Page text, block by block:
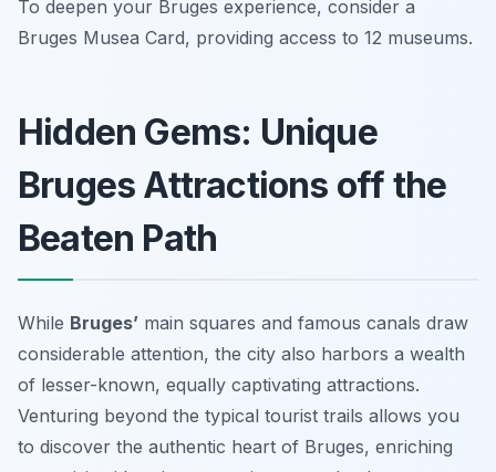
To deepen your Bruges experience, consider a
Bruges Musea Card, providing access to 12 museums.
Hidden Gems: Unique
Bruges Attractions off the
Beaten Path
While Bruges’ main squares and famous canals draw
considerable attention, the city also harbors a wealth
of lesser-known, equally captivating attractions.
Venturing beyond the typical tourist trails allows you
to discover the authentic heart of Bruges, enriching